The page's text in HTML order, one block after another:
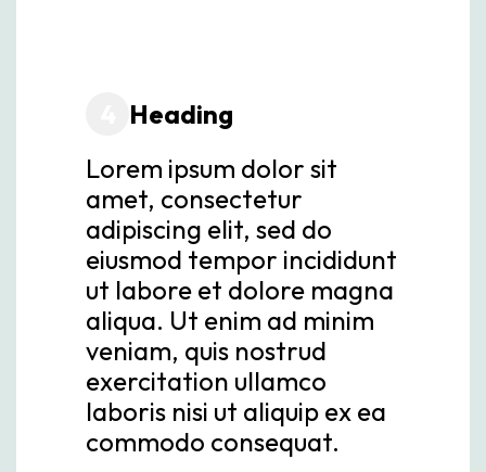
Heading
Lorem ipsum dolor sit
amet, consectetur
adipiscing elit, sed do
eiusmod tempor incididunt
ut labore et dolore magna
aliqua. Ut enim ad minim
veniam, quis nostrud
exercitation ullamco
laboris nisi ut aliquip ex ea
commodo consequat.